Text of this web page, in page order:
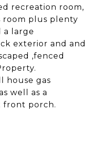
recreation room,
room plus plenty
a large
exterior and and
,fenced
house gas
well as a
front porch.